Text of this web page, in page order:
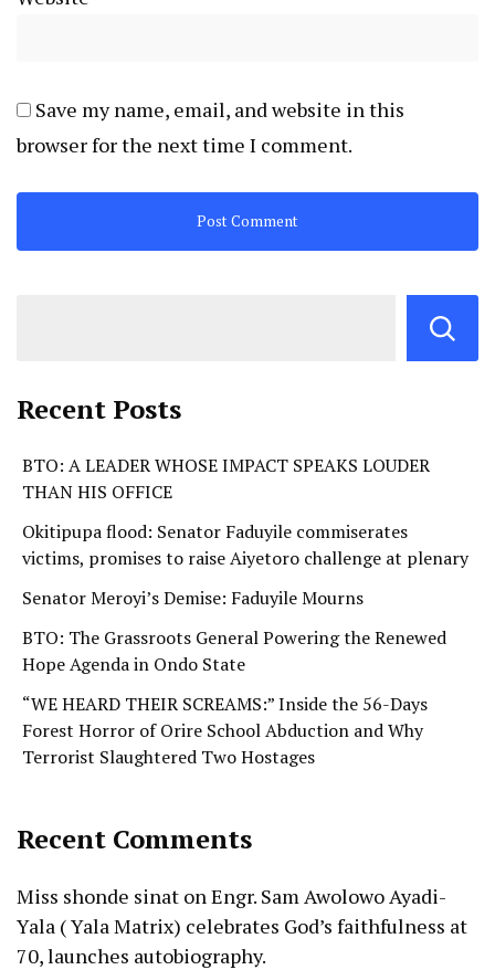
Save my name, email, and website in this
browser for the next time I comment.
Recent Posts
BTO: A LEADER WHOSE IMPACT SPEAKS LOUDER
THAN HIS OFFICE
Okitipupa flood: Senator Faduyile commiserates
victims, promises to raise Aiyetoro challenge at plenary
Senator Meroyi’s Demise: Faduyile Mourns
BTO: The Grassroots General Powering the Renewed
Hope Agenda in Ondo State
“WE HEARD THEIR SCREAMS:” Inside the 56-Days
Forest Horror of Orire School Abduction and Why
Terrorist Slaughtered Two Hostages
Recent Comments
Miss shonde sinat onEngr. Sam Awolowo Ayadi-
Yala ( Yala Matrix) celebrates God’s faithfulness at
70, launches autobiography.